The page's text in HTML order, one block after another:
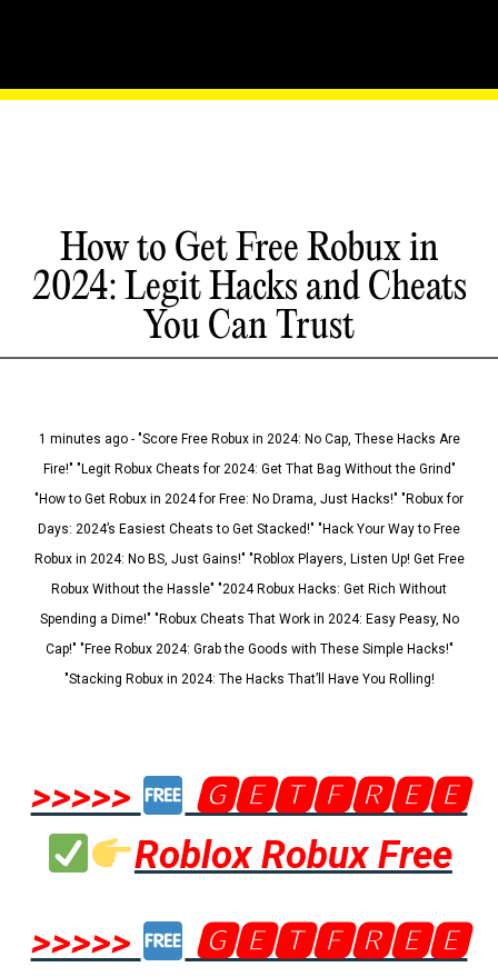
How to Get Free Robux in
2024: Legit Hacks and Cheats
You Can Trust
1 minutes ago - "Score Free Robux in 2024: No Cap, These Hacks Are
Fire!" "Legit Robux Cheats for 2024: Get That Bag Without the Grind"
"How to Get Robux in 2024 for Free: No Drama, Just Hacks!" "Robux for
Days: 2024’s Easiest Cheats to Get Stacked!" "Hack Your Way to Free
Robux in 2024: No BS, Just Gains!" "Roblox Players, Listen Up! Get Free
Robux Without the Hassle" "2024 Robux Hacks: Get Rich Without
Spending a Dime!" "Robux Cheats That Work in 2024: Easy Peasy, No
Cap!" "Free Robux 2024: Grab the Goods with These Simple Hacks!"
"Stacking Robux in 2024: The Hacks That’ll Have You Rolling!
>>>>>
🅶🅴🆃🅵🆁🅴🅴
Roblox Robux Free
>>>>>
🅶🅴🆃🅵🆁🅴🅴